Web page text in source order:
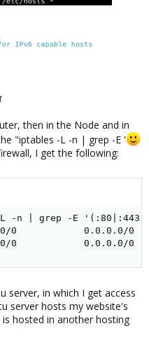
then in the Node and in
"iptables -L -n | grep -E '
I get the following:
-L -n | grep -E
0            0.0.0.0/0
0            0.0.0.0/0
server, in which I get access
server hosts my website's
hosted in another hosting